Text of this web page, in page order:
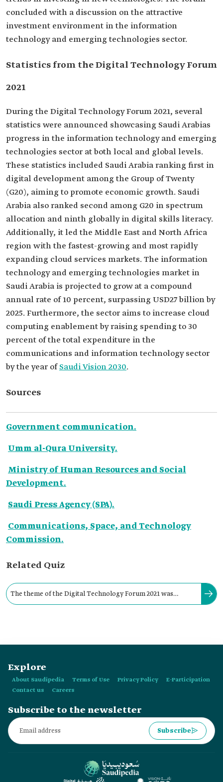
concluded with a discussion on the attractive
investment environment in the information
technology and emerging technologies sector.
Statistics from the Digital Technology Forum
2021
During the Digital Technology Forum 2021, several
statistics were announced showcasing Saudi Arabias
progress in the information technology and emerging
technologies sector at both local and global levels.
These statistics included Saudi Arabia ranking first in
digital development among the Group of Twenty
(G20), aiming to promote economic growth. Saudi
Arabia also ranked second among G20 in spectrum
allocation and ninth globally in digital skills literacy.
Additionally, it led the Middle East and North Africa
region with the fastest-growing and most rapidly
expanding cloud services markets. The information
technology and emerging technologies market in
Saudi Arabia is projected to grow at a compound
annual rate of 10 percent, surpassing USD27 billion by
2025. Furthermore, the sector aims to increase cloud
computing enablement by raising spending to 30
percent of the total expenditure in the
communications and information technology sector
by the year ofSaudi Vision 2030.
Sources
Government communication.
Umm al-Qura University.
Ministry of Human Resources and Social
Development.
Saudi Press Agency (SPA).
Communications, Space, and Technology
Commission.
Related Quiz
The theme of the Digital Technology Forum 2021 was
Explore
About Saudipedia Terms of Use Privacy Policy
E-Participation
Contact us
Careers
Subscribe to the newsletter
Subscribe